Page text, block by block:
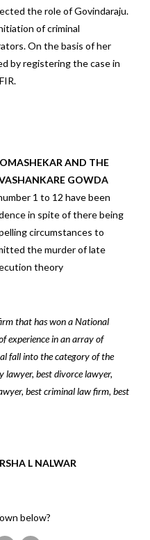
the role of Govindaraju.
of criminal
On the basis of her
by registering the case in
AND THE
GOWDA
1 to 12 have been
in spite of there being
circumstances to
the murder of late
theory
that has won a National
experience in an array of
fall into the category of the
lawyer, best divorce lawyer,
best criminal law firm, best
L NALWAR
below?